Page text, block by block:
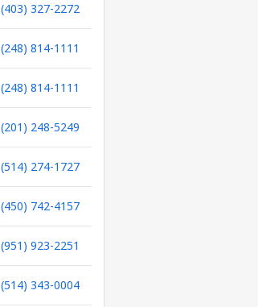
(403) 327-2272
(248) 814-1111
(248) 814-1111
(201) 248-5249
(514) 274-1727
(450) 742-4157
(951) 923-2251
(514) 343-0004